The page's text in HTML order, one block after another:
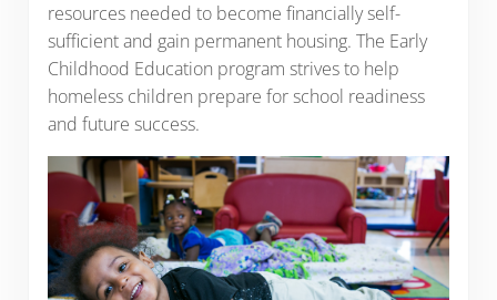
resources needed to become financially self-
sufficient and gain permanent housing. The Early
Childhood Education program strives to help
homeless children prepare for school readiness
and future success.